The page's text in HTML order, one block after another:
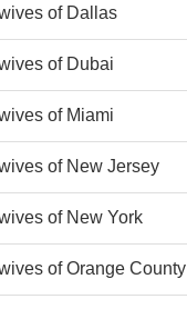
of Dallas
of Dubai
of Miami
of New Jersey
of New York
of Orange County